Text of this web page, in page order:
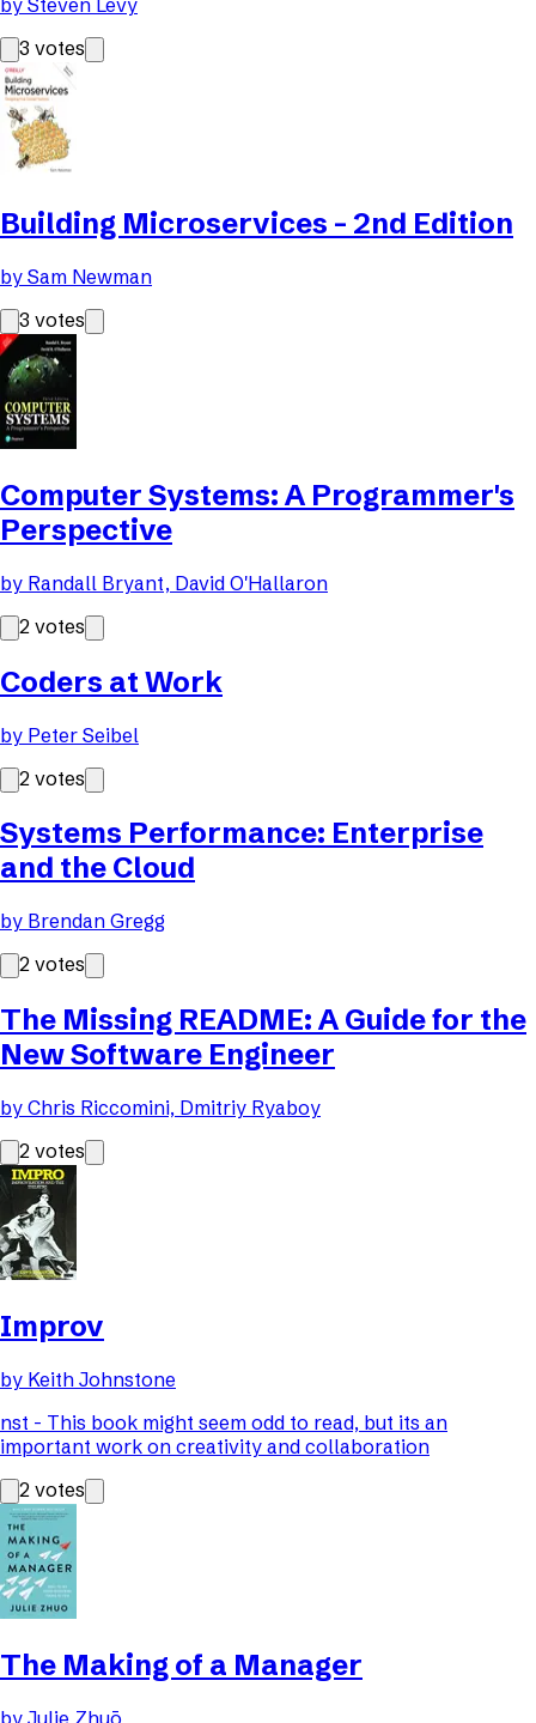
by Steven Levy
3 votes
Building Microservices - 2nd Edition
by Sam Newman
3 votes
Computer Systems: A Programmer's
Perspective
by Randall Bryant, David O'Hallaron
2 votes
Coders at Work
by Peter Seibel
2 votes
Systems Performance: Enterprise
and the Cloud
by Brendan Gregg
2 votes
The Missing README: A Guide for the
New Software Engineer
by Chris Riccomini, Dmitriy Ryaboy
2 votes
Improv
by Keith Johnstone
nst - This book might seem odd to read, but its an
important work on creativity and collaboration
2 votes
The Making of a Manager
by Julie Zhuō